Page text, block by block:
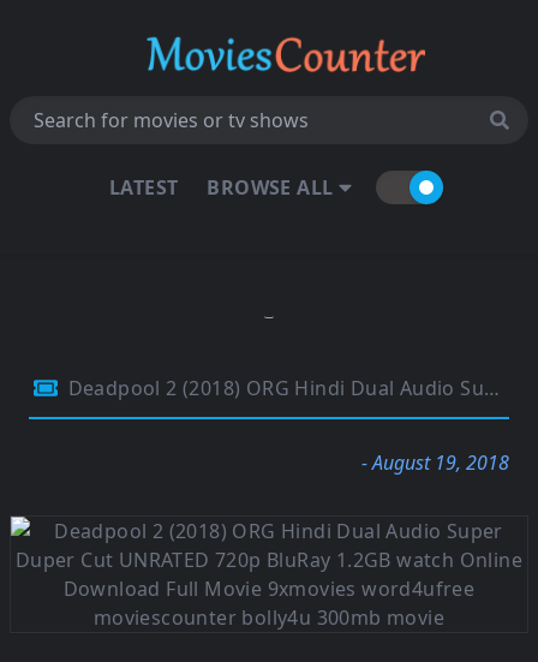
LATEST BROWSE ALL
Deadpool 2 (2018) ORG Hindi Dual Audio Super Duper Cut UNRATED 720p BluRay 1.2GB
- August 19, 2018